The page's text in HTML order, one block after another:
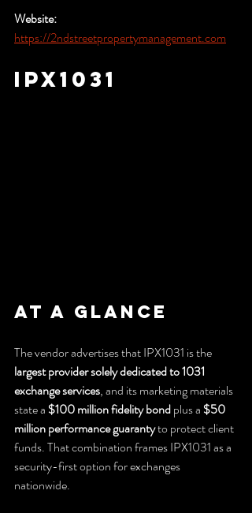
Website:
https://2ndstreetpropertymanagement.com
IPX1031
At a Glance
The vendor advertises that IPX1031 is the
largest provider solely dedicated to 1031
exchange services, and its marketing materials
state a $100 million fidelity bond plus a $50
million performance guaranty to protect client
funds. That combination frames IPX1031 as a
security-first option for exchanges
nationwide.